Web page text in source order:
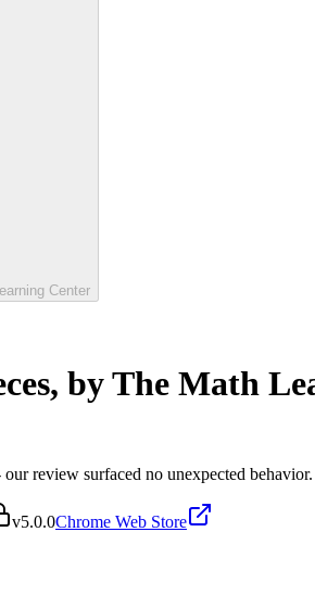
Center
by The Math
review surfaced no unexpected behavior.
v5.0.0Chrome Web Store